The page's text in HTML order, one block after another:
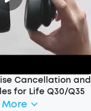
Cancellation and
for Life Q30/Q35